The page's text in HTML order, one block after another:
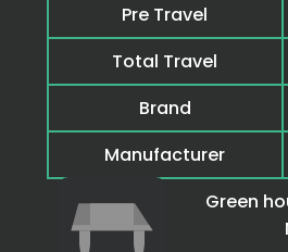
Pre Travel
Total Travel
Brand
Manufacturer
Green